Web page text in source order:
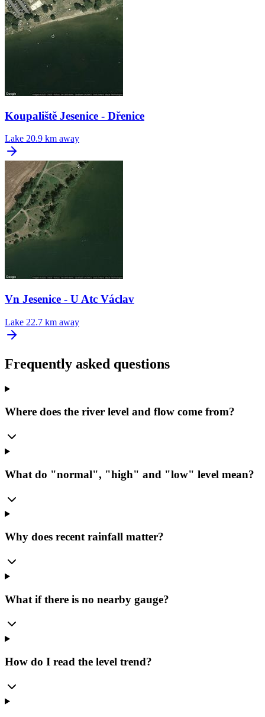
Koupaliště Jesenice - Dřenice
Lake 20.9 km away
Vn Jesenice - U Atc Václav
Lake 22.7 km away
Frequently asked questions
Where does the river level and flow come from?
What do "normal", "high" and "low" level mean?
Why does recent rainfall matter?
What if there is no nearby gauge?
How do I read the level trend?